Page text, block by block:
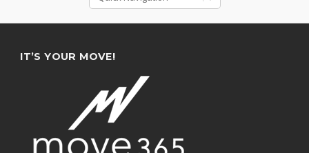
IT’S YOUR MOVE!